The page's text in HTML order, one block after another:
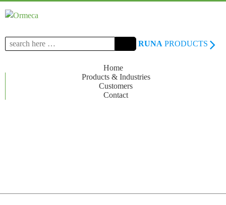
RUNA PRODUCTS
Home
Products & Industries
Customers
Contact